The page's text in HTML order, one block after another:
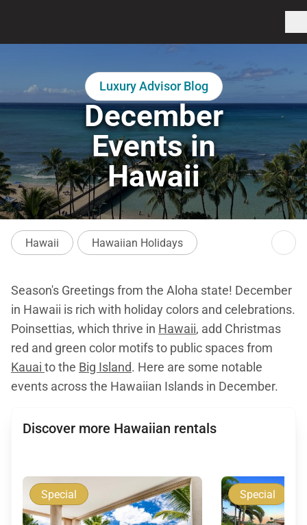
Luxury Advisor Blog
December
Events in
Hawaii
Hawaii Hawaiian Holidays
Season's Greetings from the Aloha state! December
in Hawaii is rich with holiday colors and celebrations.
Poinsettias, which thrive in Hawaii, add Christmas
red and green color motifs to public spaces from
Kauai to the Big Island. Here are some notable
events across the Hawaiian Islands in December.
Discover more Hawaiian rentals
Special Special